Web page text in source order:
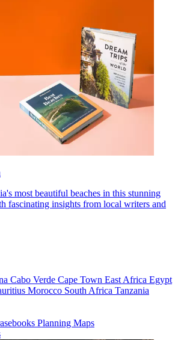
most beautiful beaches in this stunning
fascinating insights from local writers and
Cabo Verde Cape Town East Africa Egypt
Morocco South Africa Tanzania
Planning Maps